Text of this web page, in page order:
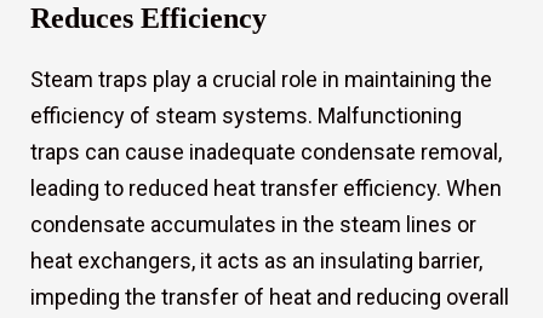
Reduces Efficiency
Steam traps play a crucial role in maintaining the
efficiency of steam systems. Malfunctioning
traps can cause inadequate condensate removal,
leading to reduced heat transfer efficiency. When
condensate accumulates in the steam lines or
heat exchangers, it acts as an insulating barrier,
impeding the transfer of heat and reducing overall